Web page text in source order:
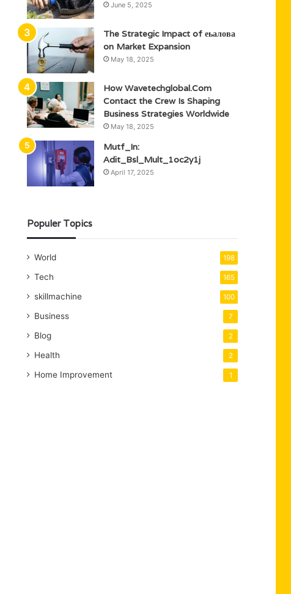
June 5, 2025
The Strategic Impact of еьалова
on Market Expansion
May 18, 2025
How Wavetechglobal.Com
Contact the Crew Is Shaping
Business Strategies Worldwide
May 18, 2025
Mutf_In:
Adit_Bsl_Mult_1oc2y1j
April 17, 2025
Populer Topics
World 198
Tech 165
skillmachine 100
Business 7
Blog 2
Health 2
Home Improvement 1